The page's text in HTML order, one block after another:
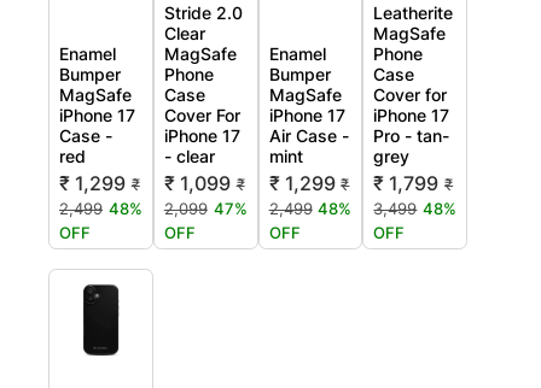
Enamel
Bumper
MagSafe
iPhone 17
Case -
red
₹ 1,299 ₹
2,499 48%
OFF
Stride 2.0
Clear
MagSafe
Phone
Case
Cover For
iPhone 17
- clear
₹ 1,099 ₹
2,099 47%
OFF
Enamel
Bumper
MagSafe
iPhone 17
Air Case -
mint
₹ 1,299 ₹
2,499 48%
OFF
Leatherite
MagSafe
Phone
Case
Cover for
iPhone 17
Pro - tan-
grey
₹ 1,799 ₹
3,499 48%
OFF